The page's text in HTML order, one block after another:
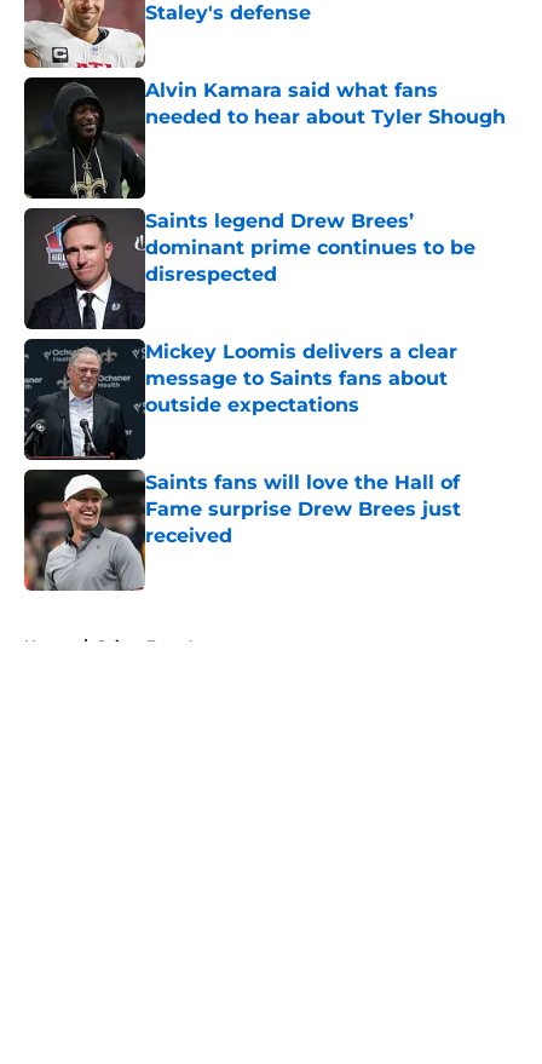
Staley's defense
Alvin Kamara said what fans
needed to hear about Tyler Shough
Published by on Invalid Date
Saints legend Drew Brees’
dominant prime continues to be
disrespected
Published by on Invalid Date
Mickey Loomis delivers a clear
message to Saints fans about
outside expectations
Saints fans will love the Hall of
Fame surprise Drew Brees just
received
Published by on Invalid Date
Home / Saints Free Agency